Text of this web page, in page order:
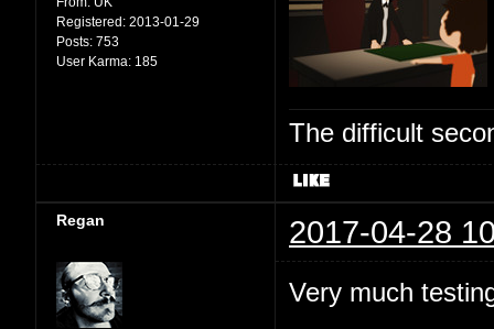
Registered: 2013-01-29
Posts: 753
User Karma: 185
The difficult
Regan 2017-04-28
Very much